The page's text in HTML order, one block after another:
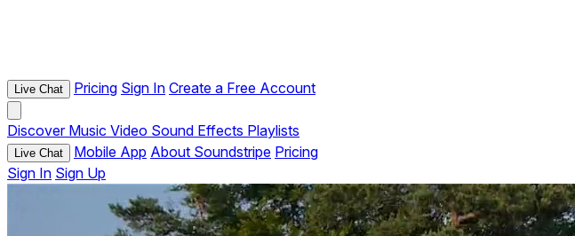
Live Chat Pricing Sign In Create a Free Account
Discover Music Video Sound Effects Playlists
Live Chat Mobile App About Soundstripe Pricing
Sign In Sign Up